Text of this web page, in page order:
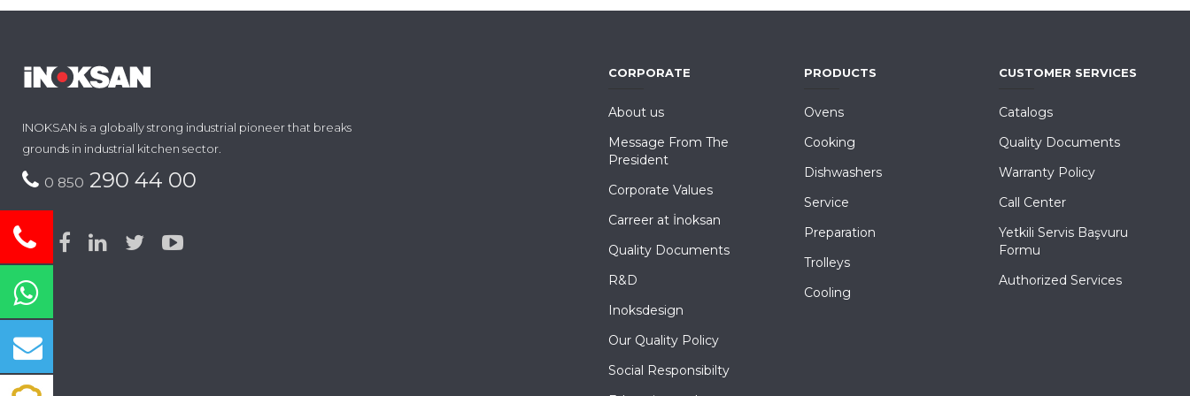
INOKSAN is a globally strong industrial pioneer that breaks
grounds in industrial kitchen sector.
0 850 290 44 00
CORPORATE
About us
Message From The
President
Corporate Values
Carreer at İnoksan
Quality Documents
R&D
Inoksdesign
Our Quality Policy
Social Responsibilty
PRODUCTS
Ovens
Cooking
Dishwashers
Service
Preparation
Trolleys
Cooling
CUSTOMER SERVICES
Catalogs
Quality Documents
Warranty Policy
Call Center
Yetkili Servis Başvuru
Formu
Authorized Services